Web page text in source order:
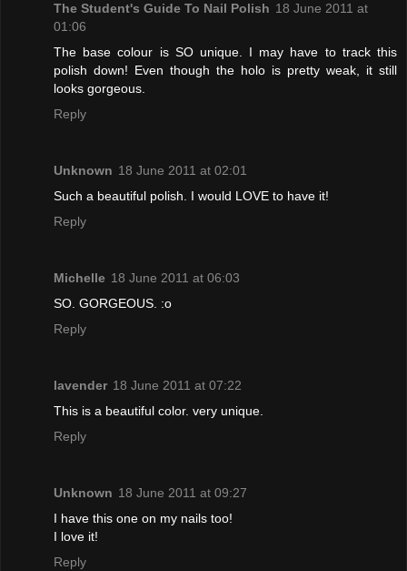
The Student's Guide To Nail Polish 18 June 2011 at
01:06
The base colour is SO unique. I may have to track this
polish down! Even though the holo is pretty weak, it still
looks gorgeous.
Reply
Unknown 18 June 2011 at 02:01
Such a beautiful polish. I would LOVE to have it!
Reply
Michelle 18 June 2011 at 06:03
SO. GORGEOUS. :o
Reply
lavender 18 June 2011 at 07:22
This is a beautiful color. very unique.
Reply
Unknown 18 June 2011 at 09:27
I have this one on my nails too!
I love it!
Reply